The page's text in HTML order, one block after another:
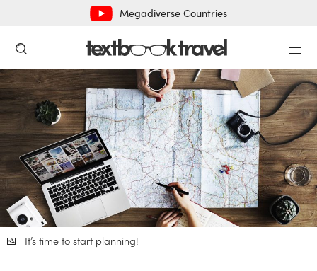
Megadiverse Countries
It’s time to start planning!